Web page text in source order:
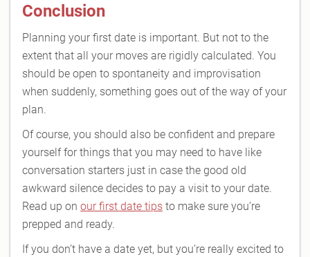
Conclusion
Planning your first date is important. But not to the
extent that all your moves are rigidly calculated. You
should be open to spontaneity and improvisation
when suddenly, something goes out of the way of your
plan.
Of course, you should also be confident and prepare
yourself for things that you may need to have like
conversation starters just in case the good old
awkward silence decides to pay a visit to your date.
Read up on our first date tips to make sure you’re
prepped and ready.
If you don’t have a date yet, but you’re really excited to